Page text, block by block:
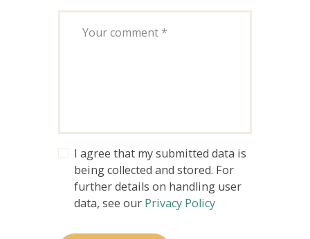
I agree that my submitted data is
being collected and stored. For
further details on handling user
data, see our Privacy Policy